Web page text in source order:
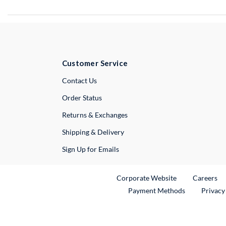
Customer Service
Contact UsExternal Link
Order Status
Returns & Exchanges
Shipping & Delivery
Sign Up for Emails
Corporate WebsiteExternal Link
Careers
Payment Methods